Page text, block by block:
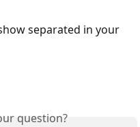
separated in your
question?